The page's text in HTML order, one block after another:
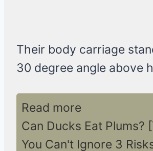
Their body carriage
30 degree angle above
Read more
Can Ducks Eat Plums?
You Can't Ignore 3